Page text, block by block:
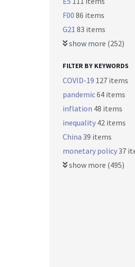
F00 86 items
G21 83 items
show more (252)
FILTER BY KEYWORDS
COVID-19 127 items
pandemic64 items
inflation 48 items
inequality 42 items
China 39 items
monetary policy37
show more (495)